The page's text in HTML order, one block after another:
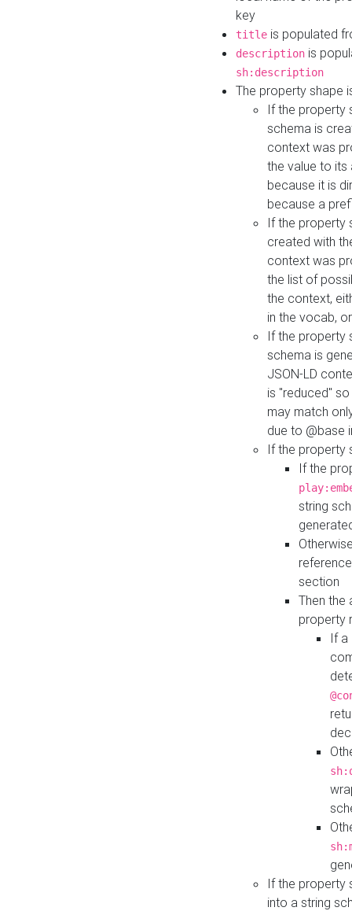
key
title is populated
description is
sh:description
The property shape
If the property
schema is
context was
the value to its
because it is
because a
If the property
created with
context was
the list of
the context,
in the vocab,
If the property
schema is
JSON-LD
is "reduced"
may match
due to @base
If the property
If the
string
section
Then the
property
If a
If the property
into a string